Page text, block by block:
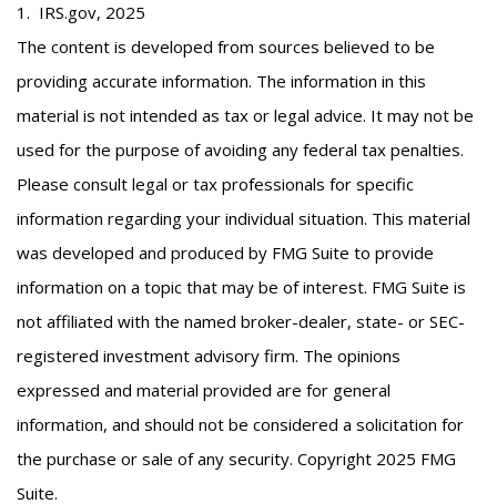
1. IRS.gov, 2025
The content is developed from sources believed to be
providing accurate information. The information in this
material is not intended as tax or legal advice. It may not be
used for the purpose of avoiding any federal tax penalties.
Please consult legal or tax professionals for specific
information regarding your individual situation. This material
was developed and produced by FMG Suite to provide
information on a topic that may be of interest. FMG Suite is
not affiliated with the named broker-dealer, state- or SEC-
registered investment advisory firm. The opinions
expressed and material provided are for general
information, and should not be considered a solicitation for
the purchase or sale of any security. Copyright 2025 FMG
Suite.